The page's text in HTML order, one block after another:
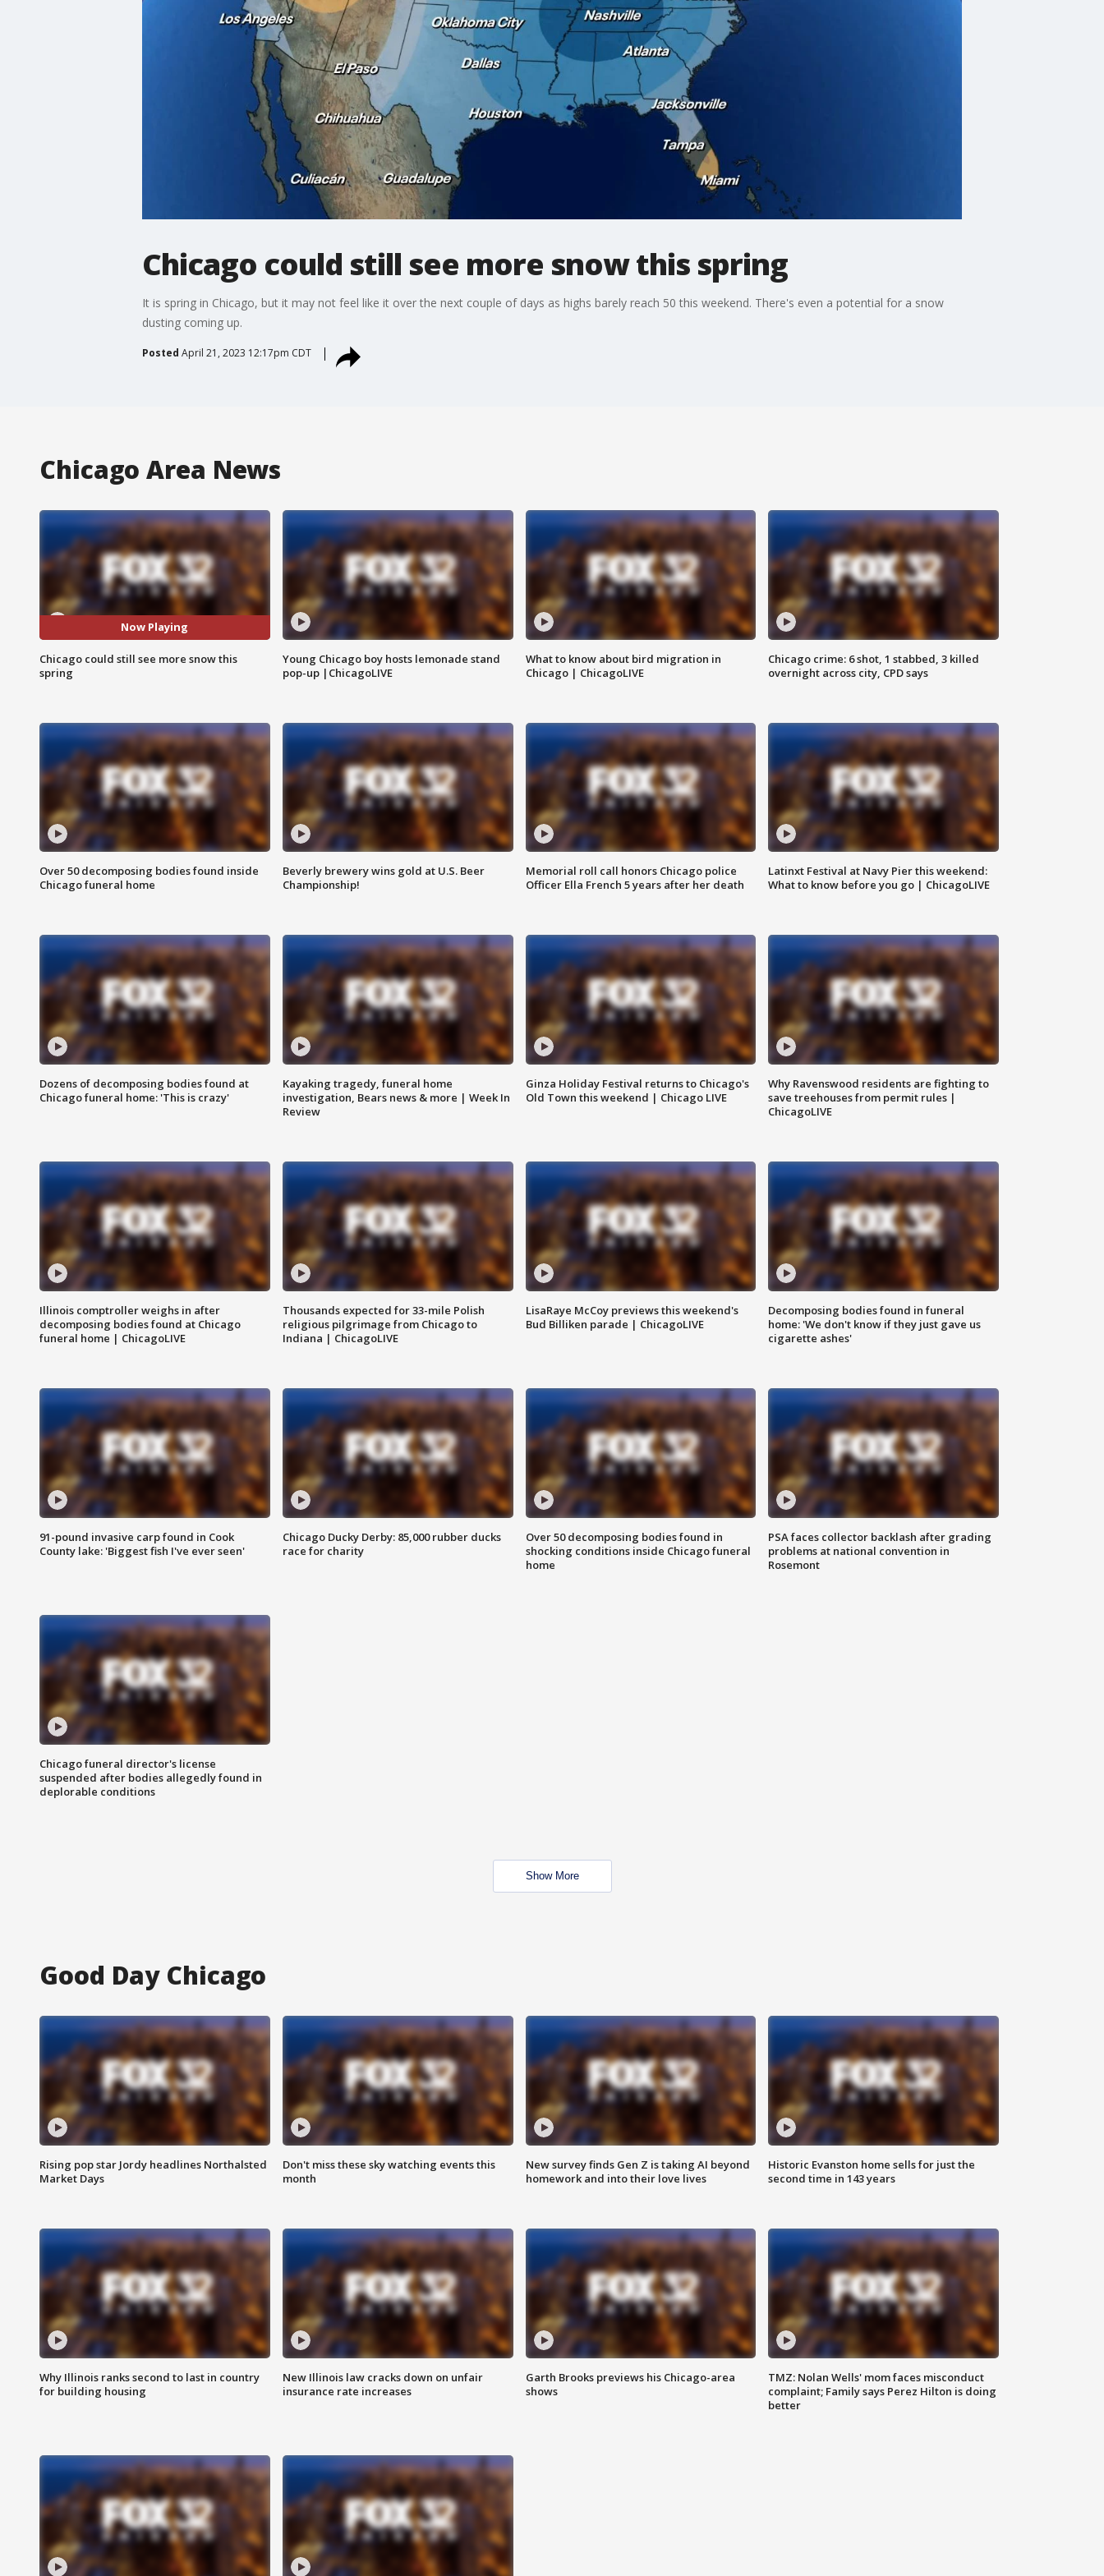
Chicago could still see more snow this spring
It is spring in Chicago, but it may not feel like it over the next couple of days as highs barely reach 50 this weekend. There's even a potential for a snow
dusting coming up.
Posted April 21, 2023 12:17pm CDT
Chicago Area News
Now Playing
Chicago could still see more snow this
spring
Young Chicago boy hosts lemonade stand
pop-up |ChicagoLIVE
What to know about bird migration in
Chicago | ChicagoLIVE
Chicago crime: 6 shot, 1 stabbed, 3 killed
overnight across city, CPD says
Over 50 decomposing bodies found inside
Chicago funeral home
Beverly brewery wins gold at U.S. Beer
Championship!
Memorial roll call honors Chicago police
Officer Ella French 5 years after her death
Latinxt Festival at Navy Pier this weekend:
What to know before you go | ChicagoLIVE
Dozens of decomposing bodies found at
Chicago funeral home: 'This is crazy'
Kayaking tragedy, funeral home
investigation, Bears news & more | Week In
Review
Ginza Holiday Festival returns to Chicago's
Old Town this weekend | Chicago LIVE
Why Ravenswood residents are fighting to
save treehouses from permit rules |
ChicagoLIVE
Illinois comptroller weighs in after
decomposing bodies found at Chicago
funeral home | ChicagoLIVE
Thousands expected for 33-mile Polish
religious pilgrimage from Chicago to
Indiana | ChicagoLIVE
LisaRaye McCoy previews this weekend's
Bud Billiken parade | ChicagoLIVE
Decomposing bodies found in funeral
home: 'We don't know if they just gave us
cigarette ashes'
91-pound invasive carp found in Cook
County lake: 'Biggest fish I've ever seen'
Chicago Ducky Derby: 85,000 rubber ducks
race for charity
Over 50 decomposing bodies found in
shocking conditions inside Chicago funeral
home
PSA faces collector backlash after grading
problems at national convention in
Rosemont
Chicago funeral director's license
suspended after bodies allegedly found in
deplorable conditions
Show More
Good Day Chicago
Rising pop star Jordy headlines Northalsted
Market Days
Don't miss these sky watching events this
month
New survey finds Gen Z is taking AI beyond
homework and into their love lives
Historic Evanston home sells for just the
second time in 143 years
Why Illinois ranks second to last in country
for building housing
New Illinois law cracks down on unfair
insurance rate increases
Garth Brooks previews his Chicago-area
shows
TMZ: Nolan Wells' mom faces misconduct
complaint; Family says Perez Hilton is doing
better